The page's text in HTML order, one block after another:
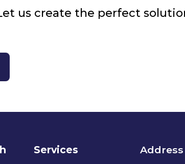
us create the perfect
Services Address